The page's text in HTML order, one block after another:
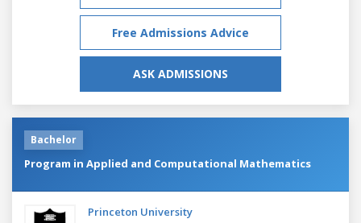
Free Admissions Advice
ASK ADMISSIONS
Bachelor
Program in Applied and Computational Mathematics
Princeton University